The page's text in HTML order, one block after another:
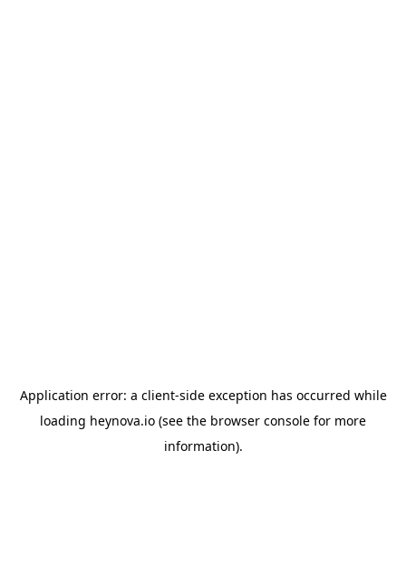
Application error: a client-side exception has occurred while
loading heynova.io (see the browser console for more
information).